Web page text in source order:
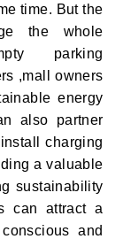
time. But the
the whole
parking
,mall owners
energy
also partner
charging
a valuable
sustainability
can attract a
and